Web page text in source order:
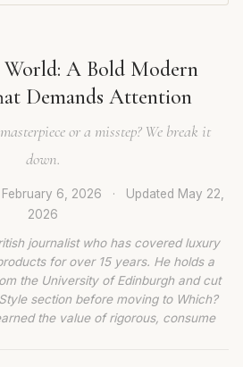
World: A Bold Modern
Demands Attention
or a misstep? We break it
down.
February 6, 2026 · Updated May 22,
2026
journalist who has covered luxury
for over 15 years. He holds a
the University of Edinburgh and cut
section before moving to Which?
the value of rigorous, consume